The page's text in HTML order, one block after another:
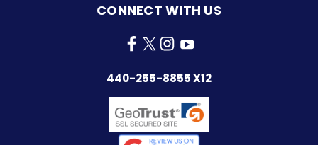
CONNECT WITH US
440-255-8855 X12